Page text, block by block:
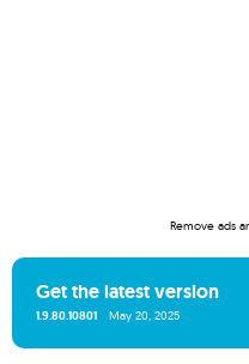
Remove ads
Get the latest version
1.9.80.10801 May 20, 2025